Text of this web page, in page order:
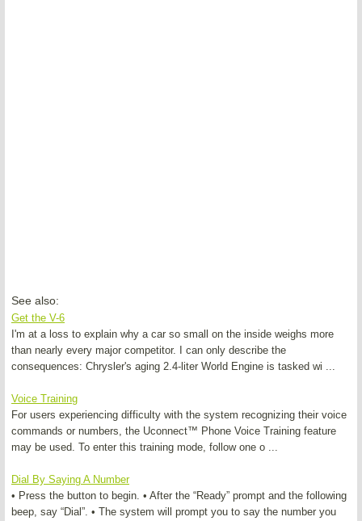
See also:
Get the V-6
I'm at a loss to explain why a car so small on the inside weighs more
than nearly every major competitor. I can only describe the
consequences: Chrysler's aging 2.4-liter World Engine is tasked wi ...
Voice Training
For users experiencing difficulty with the system recognizing their voice
commands or numbers, the Uconnect™ Phone Voice Training feature
may be used. To enter this training mode, follow one o ...
Dial By Saying A Number
• Press the button to begin. • After the “Ready” prompt and the following
beep, say “Dial”. • The system will prompt you to say the number you